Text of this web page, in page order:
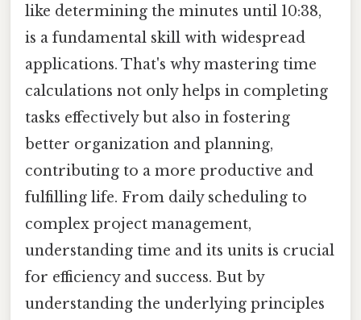
like determining the minutes until 10:38,
is a fundamental skill with widespread
applications. That's why mastering time
calculations not only helps in completing
tasks effectively but also in fostering
better organization and planning,
contributing to a more productive and
fulfilling life. From daily scheduling to
complex project management,
understanding time and its units is crucial
for efficiency and success. But by
understanding the underlying principles